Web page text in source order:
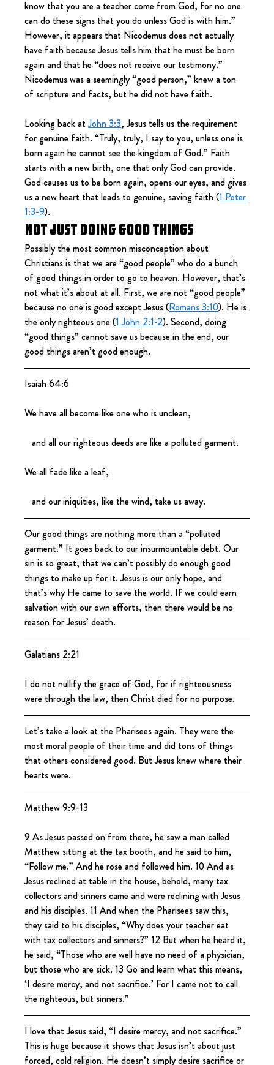
know that you are a teacher come from God, for no one
can do these signs that you do unless God is with him.”
However, it appears that Nicodemus does not actually
have faith because Jesus tells him that he must be born
again and that he “does not receive our testimony.”
Nicodemus was a seemingly “good person,” knew a ton
of scripture and facts, but he did not have faith.
Looking back at John 3:3, Jesus tells us the requirement
for genuine faith. “Truly, truly, I say to you, unless one is
born again he cannot see the kingdom of God.” Faith
starts with a new birth, one that only God can provide.
God causes us to be born again, opens our eyes, and gives
us a new heart that leads to genuine, saving faith (1 Peter
1:3-9).
Not Just Doing Good Things
Possibly the most common misconception about
Christians is that we are “good people” who do a bunch
of good things in order to go to heaven. However, that’s
not what it’s about at all. First, we are not “good people”
because no one is good except Jesus (Romans 3:10). He is
the only righteous one (1 John 2:1-2). Second, doing
“good things” cannot save us because in the end, our
good things aren’t good enough.
Isaiah 64:6
We have all become like one who is unclean,
   and all our righteous deeds are like a polluted garment.
We all fade like a leaf,
   and our iniquities, like the wind, take us away.
Our good things are nothing more than a “polluted
garment.” It goes back to our insurmountable debt. Our
sin is so great, that we can’t possibly do enough good
things to make up for it. Jesus is our only hope, and
that’s why He came to save the world. If we could earn
salvation with our own efforts, then there would be no
reason for Jesus’ death.
Galatians 2:21
I do not nullify the grace of God, for if righteousness
were through the law, then Christ died for no purpose.
Let’s take a look at the Pharisees again. They were the
most moral people of their time and did tons of things
that others considered good. But Jesus knew where their
hearts were.
Matthew 9:9-13
9 As Jesus passed on from there, he saw a man called
Matthew sitting at the tax booth, and he said to him,
“Follow me.” And he rose and followed him. 10 And as
Jesus reclined at table in the house, behold, many tax
collectors and sinners came and were reclining with Jesus
and his disciples. 11 And when the Pharisees saw this,
they said to his disciples, “Why does your teacher eat
with tax collectors and sinners?” 12 But when he heard it,
he said, “Those who are well have no need of a physician,
but those who are sick. 13 Go and learn what this means,
‘I desire mercy, and not sacrifice.’ For I came not to call
the righteous, but sinners.”
I love that Jesus said, “I desire mercy, and not sacrifice.”
This is huge because it shows that Jesus isn’t about just
forced, cold religion. He doesn’t simply desire sacrifice or